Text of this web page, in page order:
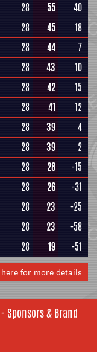
28 55
40
28 45
18
28 44
7
28 43
10
28 42
15
28 41
12
28 39
4
28 39
2
28 28
-15
28 26
-31
28 23
-25
28 23
-58
28 19 -51
for more details
Sponsors & Brand